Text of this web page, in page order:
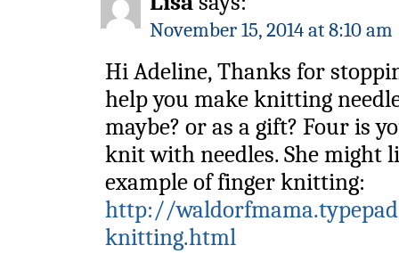
November 15, 2014 at 8:10 am
Hi Adeline, Thanks for
help you make knitting
maybe? or as a gift? Four is
knit with needles. She might
example of finger knitting:
http://
knitting.html